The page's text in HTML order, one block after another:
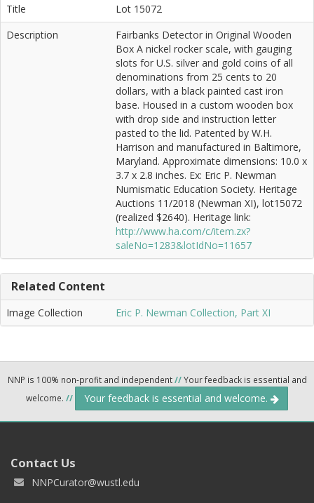
Title
Lot 15072
Description
Fairbanks Detector in Original Wooden
Box A nickel rocker scale, with gauging
slots for U.S. silver and gold coins of all
denominations from 25 cents to 20
dollars, with a black painted cast iron
base. Housed in a custom wooden box
with drop side and instruction letter
pasted to the lid. Patented by W.H.
Harrison and manufactured in Baltimore,
Maryland. Approximate dimensions: 10.0 x
3.7 x 2.8 inches. Ex: Eric P. Newman
Numismatic Education Society. Heritage
Auctions 11/2018 (Newman XI), lot15072
(realized $2640). Heritage link:
http://www.ha.com/c/item.zx?
saleNo=1283&lotIdNo=11657
Related Content
Image Collection Eric P. Newman Collection, Part XI
NNP is 100% non-profit and independent//Your feedback is essential and
welcome. // Your feedback is essential and welcome.
Contact Us
NNPCurator@wustl.edu